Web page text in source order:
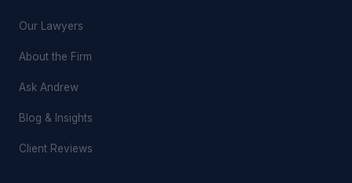
Our Lawyers
About the Firm
Ask Andrew
Blog & Insights
Client Reviews